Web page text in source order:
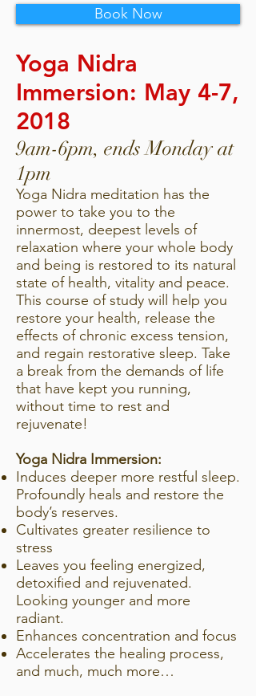
Book Now
Yoga Nidra
Immersion: May 4-7,
2018
9am-6pm, ends Monday at
1pm
Yoga Nidra meditation has the
power to take you to the
innermost, deepest levels of
relaxation where your whole body
and being is restored to its natural
state of health, vitality and peace.
This course of study will help you
restore your health, release the
effects of chronic excess tension,
and regain restorative sleep. Take
a break from the demands of life
that have kept you running,
without time to rest and
rejuvenate!
Yoga Nidra Immersion:
Induces deeper more restful sleep.
Profoundly heals and restore the
body’s reserves.
Cultivates greater resilience to
stress
Leaves you feeling energized,
detoxified and rejuvenated.
Looking younger and more
radiant.
Enhances concentration and focus
Accelerates the healing process,
and much, much more…